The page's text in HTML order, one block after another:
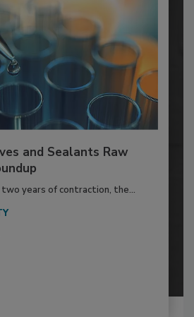
and Sealants Raw
years of contraction, the...